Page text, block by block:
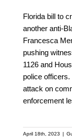
Florida bill to
another anti-
Francesca
pushing
1126 and
police
attack on
enforcement
April 18th, 2023 |